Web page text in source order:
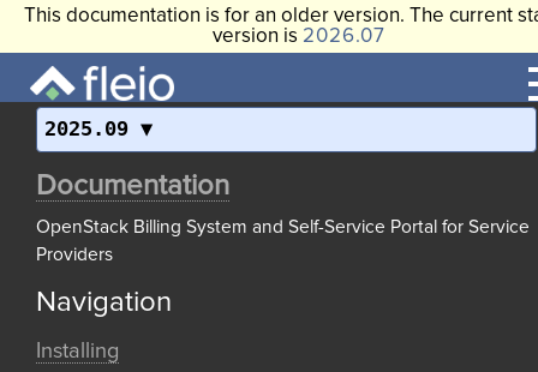
This documentation is for an older version. The current
version is 2026.07
2025.09
Documentation
OpenStack Billing System and Self-Service Portal for Service
Providers
Navigation
Installing